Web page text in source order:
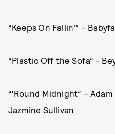
“Keeps On Fallin’” -
“Plastic Off the Sofa” -
“‘Round Midnight” -
Jazmine Sullivan